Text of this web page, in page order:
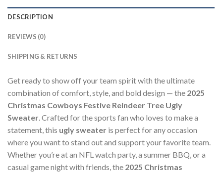
DESCRIPTION
REVIEWS (0)
SHIPPING & RETURNS
Get ready to show off your team spirit with the ultimate
combination of comfort, style, and bold design — the 2025
Christmas Cowboys Festive Reindeer Tree Ugly
Sweater . Crafted for the sports fan who loves to make a
statement, this ugly sweater is perfect for any occasion
where you want to stand out and support your favorite team.
Whether you’re at an NFL watch party, a summer BBQ, or a
casual game night with friends, the 2025 Christmas